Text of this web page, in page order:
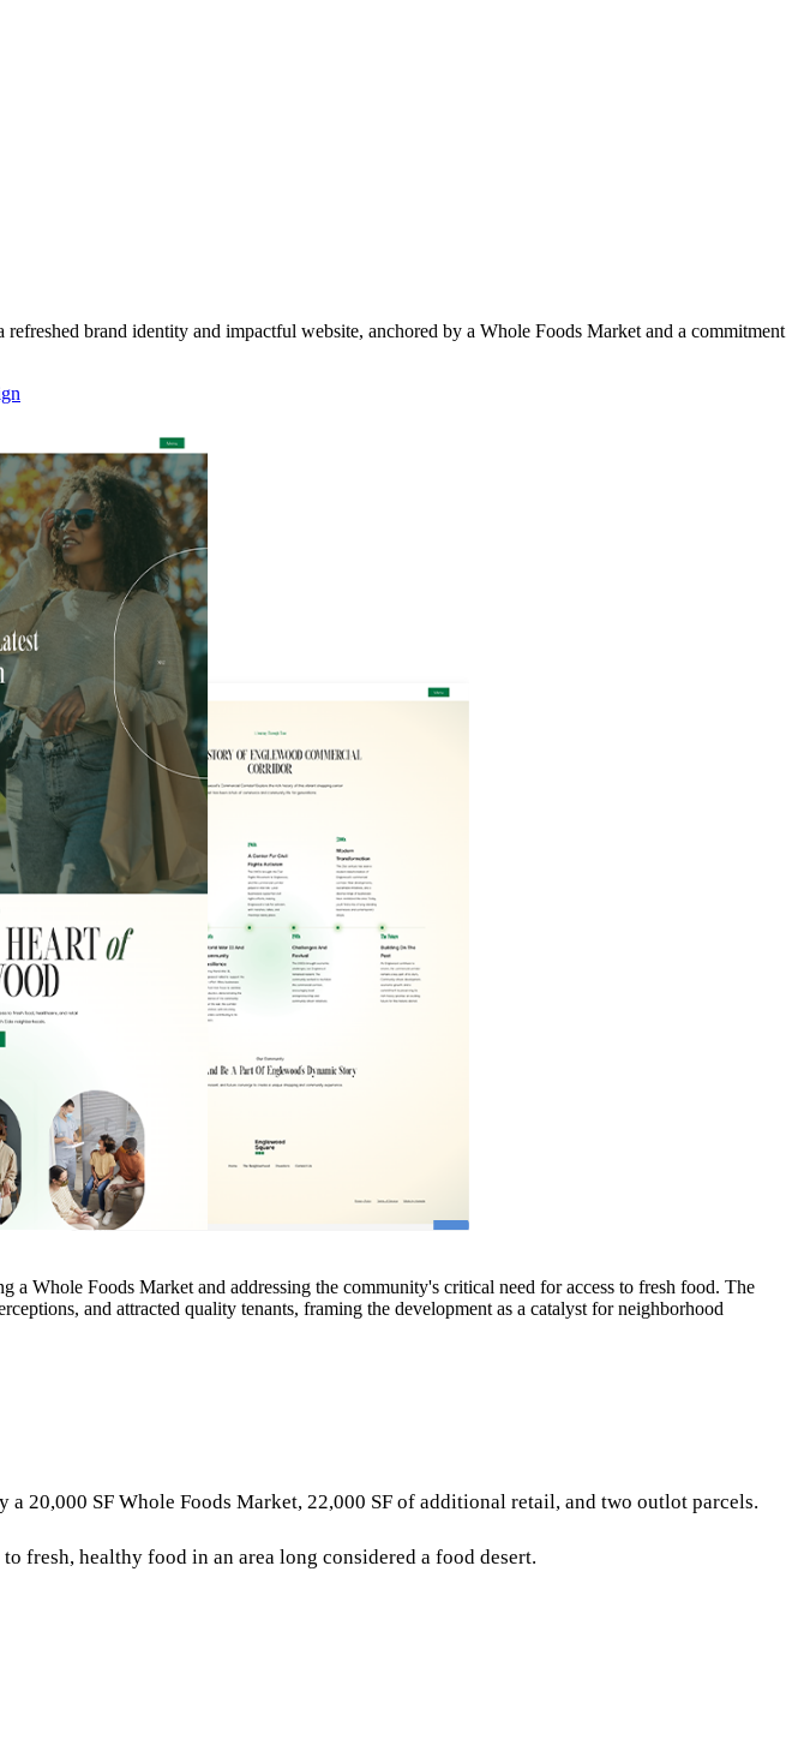
brand identity and impactful website, anchored by a Whole Foods Market and a commitment
Whole Foods Market and addressing the community's critical need for access to fresh food. The
and attracted quality tenants, framing the development as a catalyst for neighborhood
20,000 SF Whole Foods Market, 22,000 SF of additional retail, and two outlot parcels.
fresh, healthy food in an area long considered a food desert.